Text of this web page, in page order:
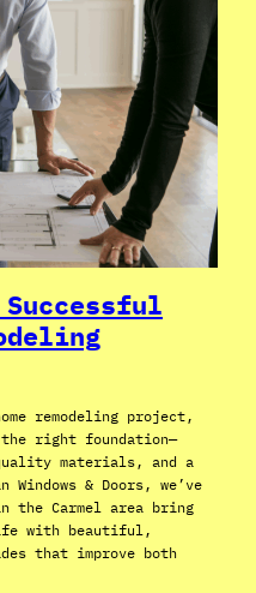
remodeling project,
right foundation—
materials, and a
& Doors, we’ve
the Carmel area bring
with beautiful,
that improve both